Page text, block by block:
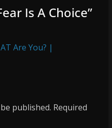
Is A Choice”
Are You? |
published. Required